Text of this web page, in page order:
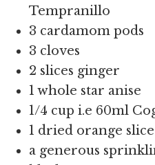
Tempranillo
3 cardamom pods
3 cloves
2 slices ginger
1 whole star anise
1/4 cup i.e 60ml
1 dried orange slice
a generous